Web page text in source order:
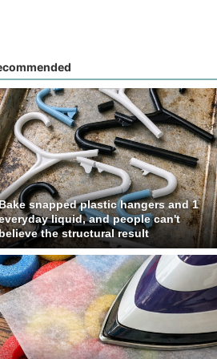
snapped plastic hangers and 1
liquid, and people can't
the structural result